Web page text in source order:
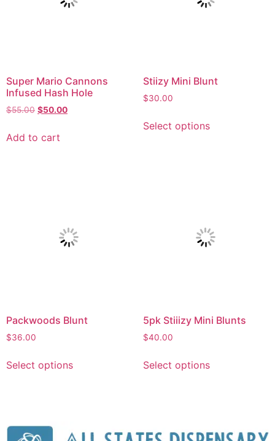
Super Mario Cannons
Infused Hash Hole
$55.00 $50.00
Add to cart
Stiizy Mini Blunt
$30.00
Select options
Packwoods Blunt
$36.00
Select options
5pk Stiiizy Mini Blunts
$40.00
Select options